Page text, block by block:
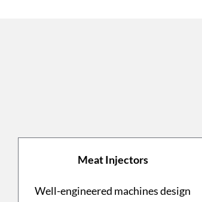
Meat Injectors
Well-engineered machines design